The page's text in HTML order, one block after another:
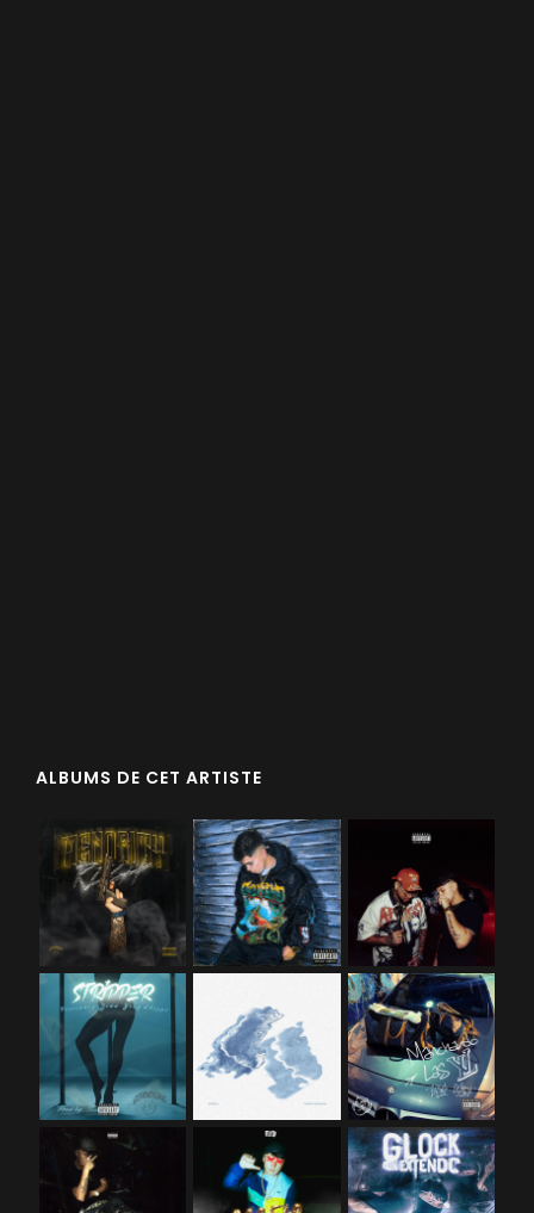
ALBUMS DE CET ARTISTE